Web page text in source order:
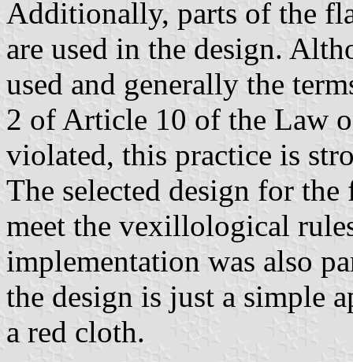
Additionally, parts of the
are used in the design.
used and generally the
2 of Article 10 of the Law
violated, this practice is
The selected design for
meet the vexillological
implementation was also
the design is just a simple
a red cloth.